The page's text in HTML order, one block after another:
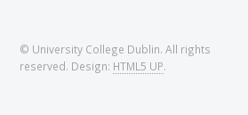
© University College Dublin. All rights
reserved. Design: HTML5 UP.